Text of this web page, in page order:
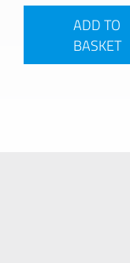
ADD TO
BASKET